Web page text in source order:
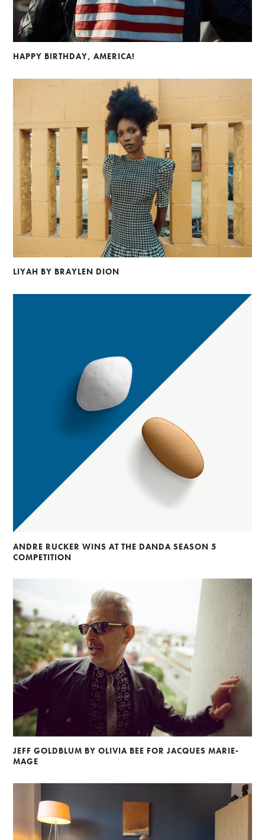
HAPPY BIRTHDAY, AMERICA!
LIYAH BY BRAYLEN DION
ANDRE RUCKER WINS AT THE DANDA SEASON 5
COMPETITION
JEFF GOLDBLUM BY OLIVIA BEE FOR JACQUES MARIE-
MAGE
Alberto Oviedo
Andre Rucker
Olivia Bee Braylen Dion